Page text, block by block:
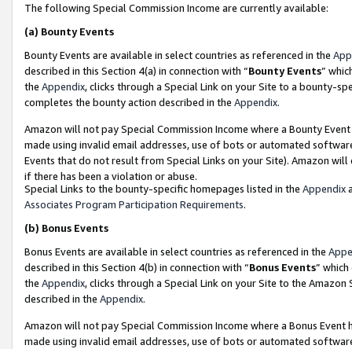
The following Special Commission Income are currently available:
(a) Bounty Events
Bounty Events are available in select countries as referenced in the
described in this Section 4(a) in connection with “Bounty Events”
the Appendix, clicks through a Special Link on your Site to a bounty-
completes the bounty action described in the Appendix.
Amazon will not pay Special Commission Income where a Bounty
made using invalid email addresses, use of bots or automated
Events that do not result from Special Links on your Site). Amazon
if there has been a violation or abuse.
Special Links to the bounty-specific homepages listed in the Appendix
Associates Program Participation Requirements.
(b) Bonus Events
Bonus Events are available in select countries as referenced in the
described in this Section 4(b) in connection with “Bonus Events”
the Appendix, clicks through a Special Link on your Site to the
described in the Appendix.
Amazon will not pay Special Commission Income where a Bonus
made using invalid email addresses, use of bots or automated